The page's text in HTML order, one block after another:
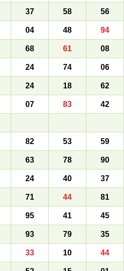
37 58 56
04 48 94
68 61 08
24 74 06
24 18 62
07 83 42
82 53 59
63 78 90
24 40 37
71 44 81
95 41 45
93 79 35
33 10 44